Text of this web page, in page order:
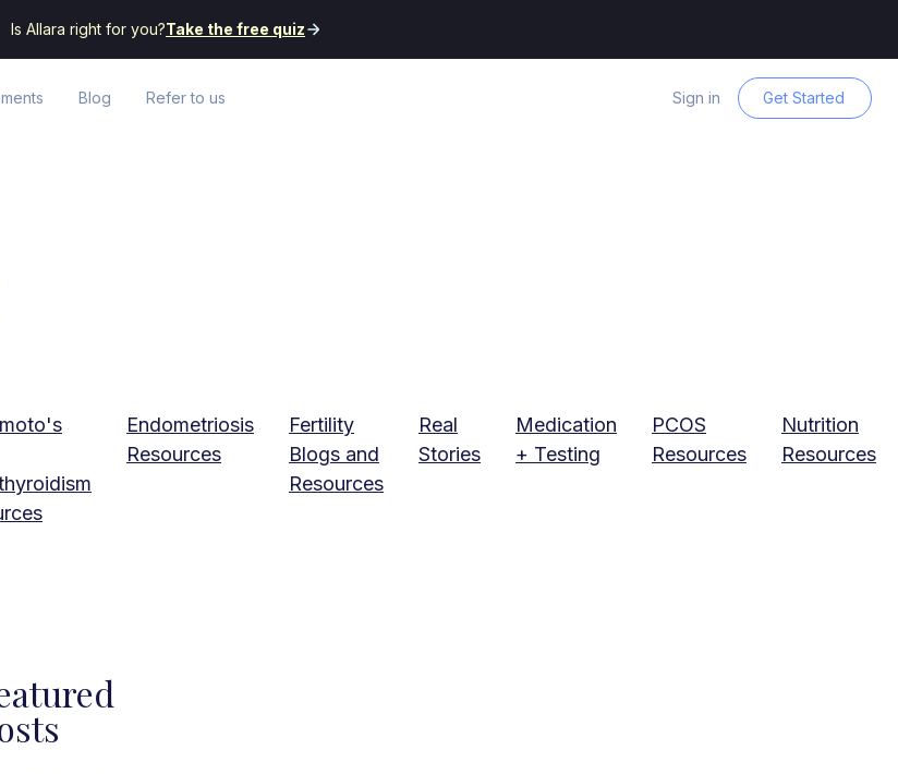
Is Allara right for you?Take the free quiz
Blog Refer to us Sign in Get Started
Endometriosis
Resources
Fertility
Blogs and
Resources
Real
Stories
Medication
+ Testing
PCOS
Resources
Nutrition
Resources